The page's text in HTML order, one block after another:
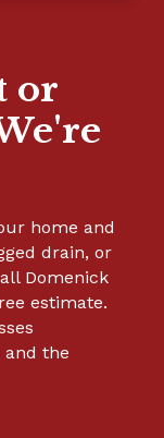
or
home and
drain, or
Domenick
estimate.
and the